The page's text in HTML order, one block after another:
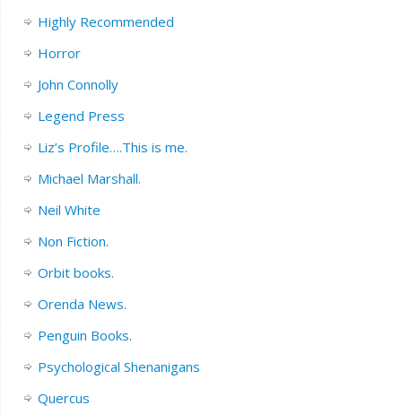
Highly Recommended
Horror
John Connolly
Legend Press
Liz’s Profile….This is me.
Michael Marshall.
Neil White
Non Fiction.
Orbit books.
Orenda News.
Penguin Books.
Psychological Shenanigans
Quercus